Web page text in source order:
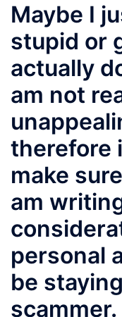
Maybe I
stupid or
actually
am not
therefore
make
am
personal
be